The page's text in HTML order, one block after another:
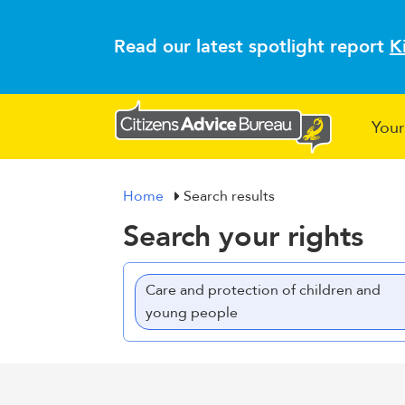
Read our latest spotlight report
Home Search results
Search your rights
Care and protection of children and
young people